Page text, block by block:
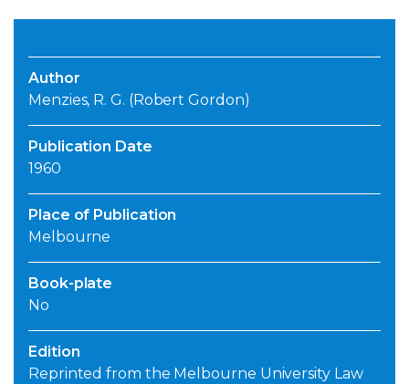
Author
Menzies, R. G. (Robert Gordon)
Publication Date
1960
Place of Publication
Melbourne
Book-plate
No
Edition
Reprinted from the Melbourne University Law